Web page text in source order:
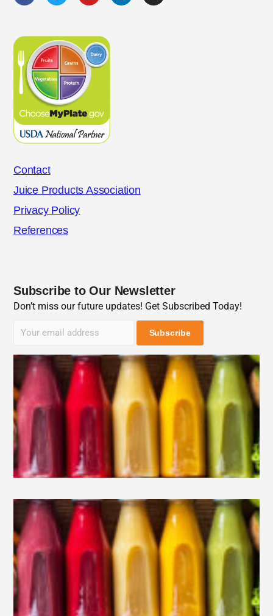
Contact
Juice Products Association
Privacy Policy
References
Subscribe to Our Newsletter
Don’t miss our future updates! Get Subscribed Today!